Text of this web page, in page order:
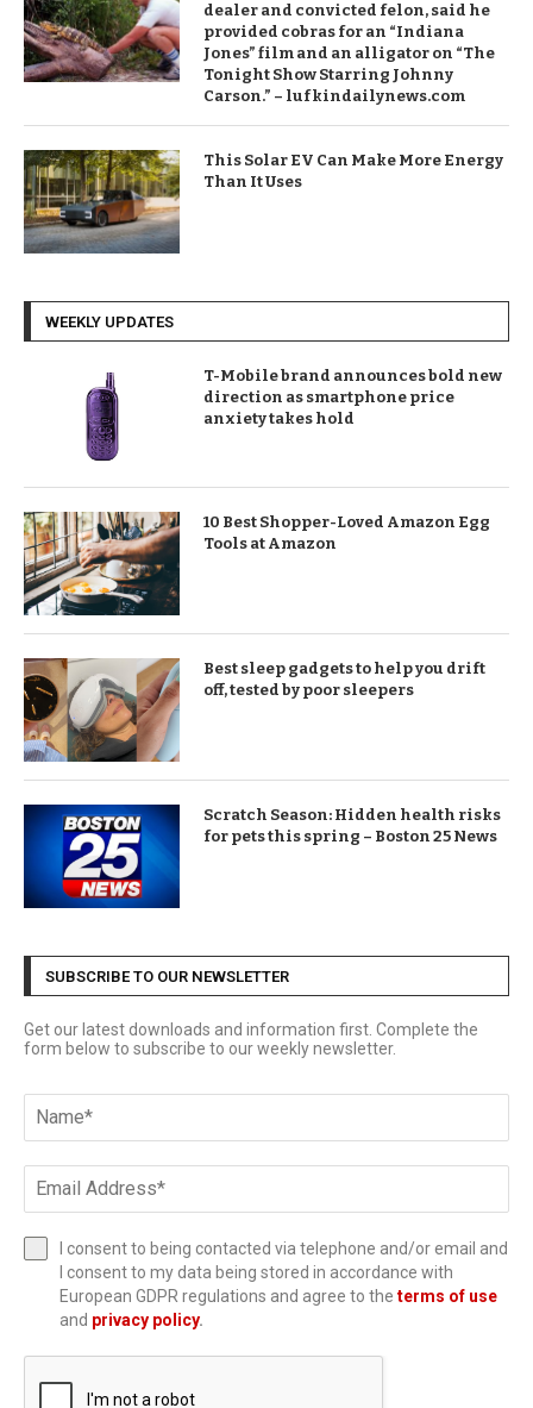
dealer and convicted felon, said he
provided cobras for an “Indiana
Jones” film and an alligator on “The
Tonight Show Starring Johnny
Carson.” – lufkindailynews.com
This Solar EV Can Make More Energy
Than It Uses
WEEKLY UPDATES
T-Mobile brand announces bold new
direction as smartphone price
anxiety takes hold
10 Best Shopper-Loved Amazon Egg
Tools at Amazon
Best sleep gadgets to help you drift
off, tested by poor sleepers
Scratch Season: Hidden health risks
for pets this spring – Boston 25 News
SUBSCRIBE TO OUR NEWSLETTER
Get our latest downloads and information first. Complete the
form below to subscribe to our weekly newsletter.
I consent to being contacted via telephone and/or email and
I consent to my data being stored in accordance with
European GDPR regulations and agree to the terms of use
and privacy policy.